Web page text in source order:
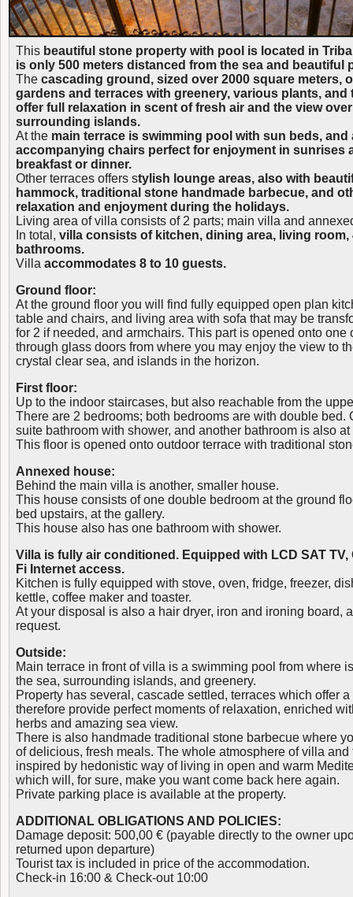
This beautiful stone property with pool is located in
is only 500 meters distanced from the sea and beautiful
The cascading ground, sized over 2000 square meters,
gardens and terraces with greenery, various plants, and
offer full relaxation in scent of fresh air and the view
surrounding islands.
At the main terrace is swimming pool with sun beds,
accompanying chairs perfect for enjoyment in sunrises
breakfast or dinner.
Other terraces offers stylish lounge areas, also with
hammock, traditional stone handmade barbecue, and
relaxation and enjoyment during the holidays.
Living area of villa consists of 2 parts; main villa and
In total, villa consists of kitchen, dining area, living room,
bathrooms.
Villa accommodates 8 to 10 guests.
Ground floor:
At the ground floor you will find fully equipped open plan
table and chairs, and living area with sofa that may be
for 2 if needed, and armchairs. This part is opened onto one
through glass doors from where you may enjoy the view to
crystal clear sea, and islands in the horizon.
First floor:
Up to the indoor staircases, but also reachable from the
There are 2 bedrooms; both bedrooms are with double bed.
suite bathroom with shower, and another bathroom is also
This floor is opened onto outdoor terrace with traditional
Annexed house:
Behind the main villa is another, smaller house.
This house consists of one double bedroom at the ground
bed upstairs, at the gallery.
This house also has one bathroom with shower.
Villa is fully air conditioned. Equipped with LCD SAT TV,
Fi Internet access.
Kitchen is fully equipped with stove, oven, fridge, freezer,
kettle, coffee maker and toaster.
At your disposal is also a hair dryer, iron and ironing board,
request.
Outside:
Main terrace in front of villa is a swimming pool from where
the sea, surrounding islands, and greenery.
Property has several, cascade settled, terraces which offer
therefore provide perfect moments of relaxation, enriched
herbs and amazing sea view.
There is also handmade traditional stone barbecue where
of delicious, fresh meals. The whole atmosphere of villa
inspired by hedonistic way of living in open and warm
which will, for sure, make you want come back here again.
Private parking place is available at the property.
ADDITIONAL OBLIGATIONS AND POLICIES:
Damage deposit: 500,00 € (payable directly to the owner
returned upon departure)
Tourist tax is included in price of the accommodation.
Check-in 16:00 & Check-out 10:00